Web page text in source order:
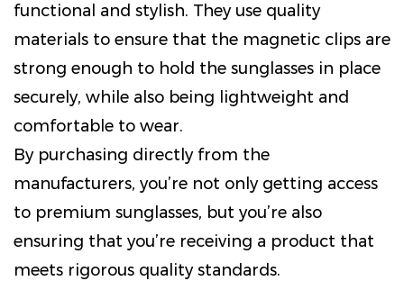
functional and stylish. They use quality
materials to ensure that the magnetic clips are
strong enough to hold the sunglasses in place
securely, while also being lightweight and
comfortable to wear.
By purchasing directly from the
manufacturers, you’re not only getting access
to premium sunglasses, but you’re also
ensuring that you’re receiving a product that
meets rigorous quality standards.